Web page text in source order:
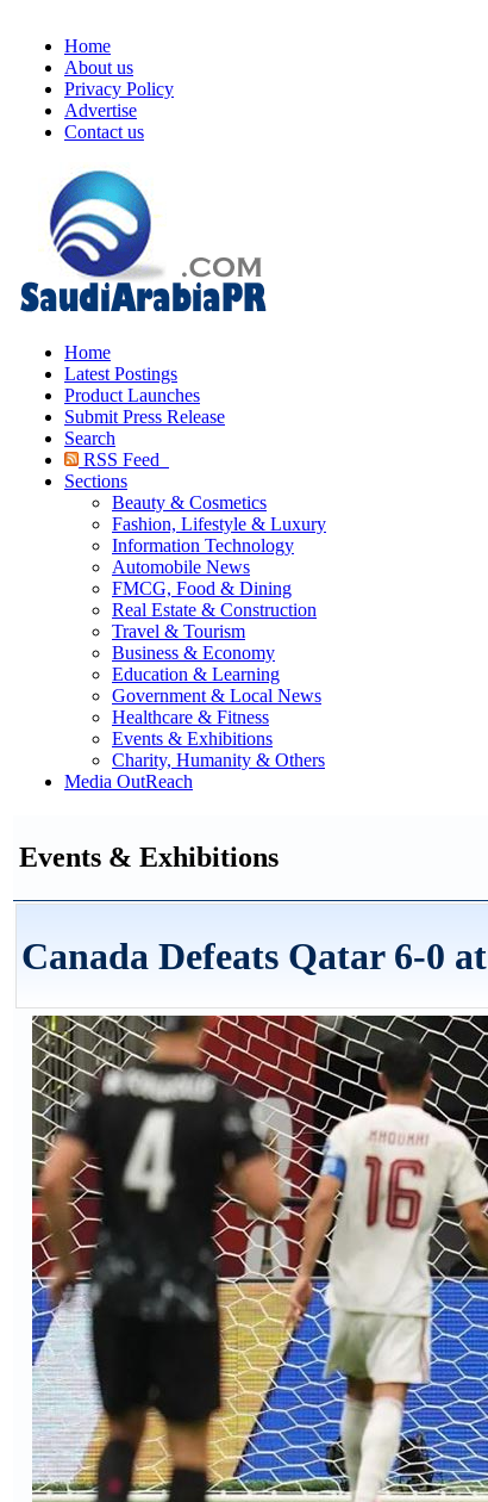
Home
About us
Privacy Policy
Advertise
Contact us
Home
Latest Postings
Product Launches
Submit Press Release
Search
RSS Feed
Sections
Beauty & Cosmetics
Fashion, Lifestyle & Luxury
Information Technology
Automobile News
FMCG, Food & Dining
Real Estate & Construction
Travel & Tourism
Business & Economy
Education & Learning
Government & Local News
Healthcare & Fitness
Events & Exhibitions
Charity, Humanity & Others
Media OutReach
Events & Exhibitions
Canada Defeats Qatar 6-0